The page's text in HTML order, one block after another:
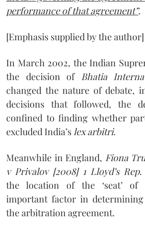
performance of that agreement”.
[Emphasis supplied by the author]
In March 2002, the Indian
the decision of Bhatia
changed the nature of debate,
decisions that followed, the
confined to finding whether
excluded India’s lex arbitri.
Meanwhile in England, Fiona
v Privalov [2008] 1 Lloyd’s Rep.
the location of the ‘seat’ of
important factor in
the arbitration agreement.